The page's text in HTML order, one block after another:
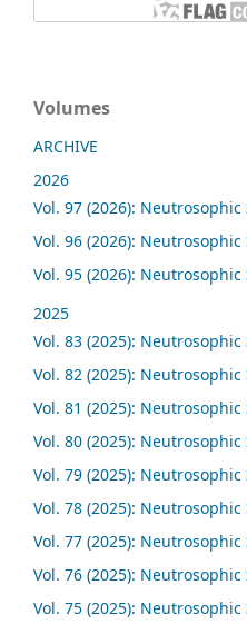
Volumes
ARCHIVE
2026
Vol. 97 (2026): Neutrosophic
Vol. 96 (2026): Neutrosophic
Vol. 95 (2026): Neutrosophic
2025
Vol. 83 (2025): Neutrosophic
Vol. 82 (2025): Neutrosophic
Vol. 81 (2025): Neutrosophic
Vol. 80 (2025): Neutrosophic
Vol. 79 (2025): Neutrosophic
Vol. 78 (2025): Neutrosophic
Vol. 77 (2025): Neutrosophic
Vol. 76 (2025): Neutrosophic
Vol. 75 (2025): Neutrosophic